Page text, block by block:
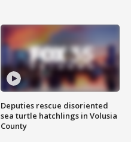
Deputies rescue disoriented
sea turtle hatchlings in Volusia
County